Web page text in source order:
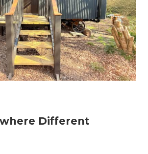
Different